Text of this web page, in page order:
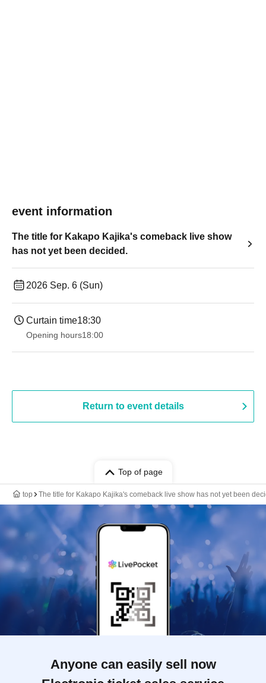
event information
The title for Kakapo Kajika's comeback live show
has not yet been decided.
2026 Sep. 6 (Sun)
Curtain time18:30
Opening hours18:00
Return to event details
Top of page
top The title for Kakapo Kajika's comeback live show has not yet been
Anyone can easily sell now